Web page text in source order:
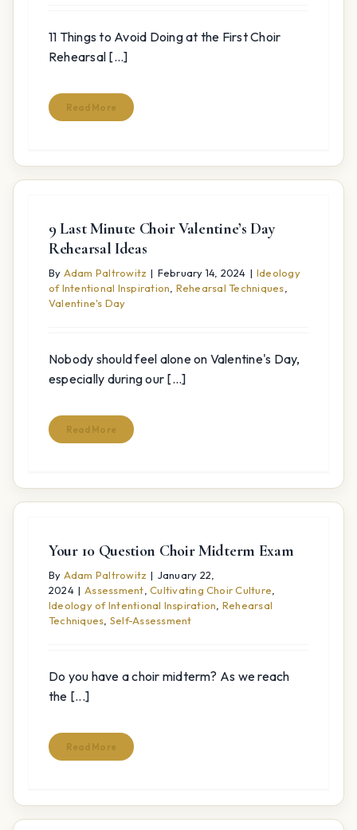
11 Things to Avoid Doing at the First Choir
Rehearsal [...]
Read More
9 Last Minute Choir Valentine’s Day
Rehearsal Ideas
By Adam Paltrowitz | February 14, 2024 | Ideology
of Intentional Inspiration, Rehearsal Techniques,
Valentine's Day
Nobody should feel alone on Valentine's Day,
especially during our [...]
Read More
Your 10 Question Choir Midterm Exam
By Adam Paltrowitz | January 22,
2024 | Assessment,Cultivating Choir Culture,
Ideology of Intentional Inspiration, Rehearsal
Techniques, Self-Assessment
Do you have a choir midterm? As we reach
the [...]
Read More